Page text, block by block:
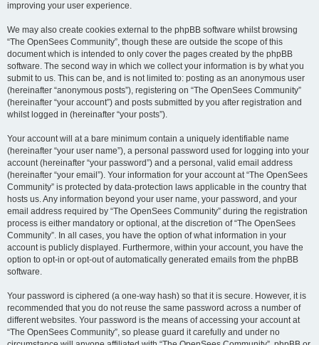
improving your user experience.
We may also create cookies external to the phpBB software whilst browsing
“The OpenSees Community”, though these are outside the scope of this
document which is intended to only cover the pages created by the phpBB
software. The second way in which we collect your information is by what you
submit to us. This can be, and is not limited to: posting as an anonymous user
(hereinafter “anonymous posts”), registering on “The OpenSees Community”
(hereinafter “your account”) and posts submitted by you after registration and
whilst logged in (hereinafter “your posts”).
Your account will at a bare minimum contain a uniquely identifiable name
(hereinafter “your user name”), a personal password used for logging into your
account (hereinafter “your password”) and a personal, valid email address
(hereinafter “your email”). Your information for your account at “The OpenSees
Community” is protected by data-protection laws applicable in the country that
hosts us. Any information beyond your user name, your password, and your
email address required by “The OpenSees Community” during the registration
process is either mandatory or optional, at the discretion of “The OpenSees
Community”. In all cases, you have the option of what information in your
account is publicly displayed. Furthermore, within your account, you have the
option to opt-in or opt-out of automatically generated emails from the phpBB
software.
Your password is ciphered (a one-way hash) so that it is secure. However, it is
recommended that you do not reuse the same password across a number of
different websites. Your password is the means of accessing your account at
“The OpenSees Community”, so please guard it carefully and under no